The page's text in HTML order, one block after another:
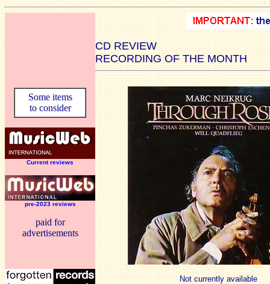
CD REVIEW
RECORDING OF THE MONTH
Some items
to consider
Current reviews
pre-2023 reviews
paid for
advertisements
Not currently available